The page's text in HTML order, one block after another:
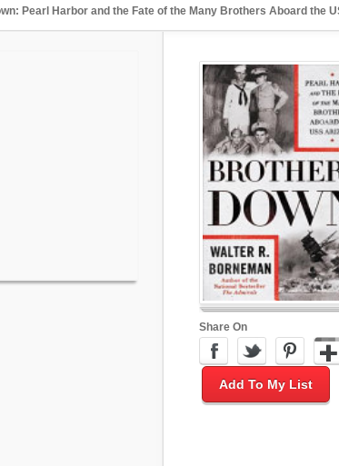
Pearl Harbor and the Fate of the Many Brothers Aboard the
Share On
Add To My List